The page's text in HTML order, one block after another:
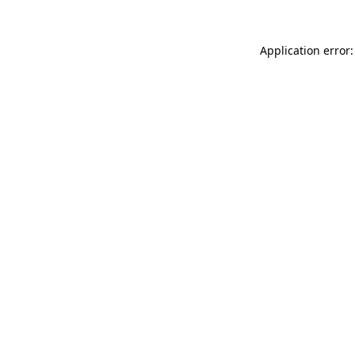
Application